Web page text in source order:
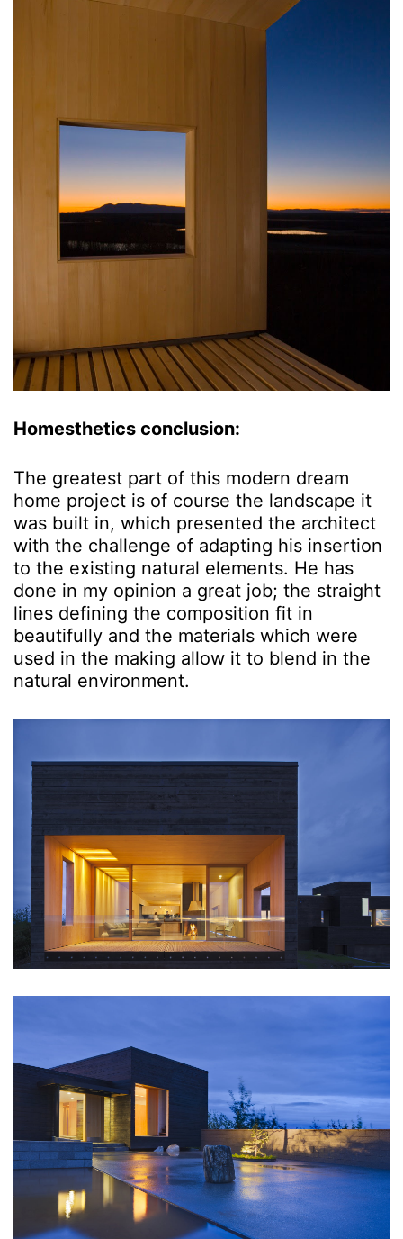
Homesthetics conclusion:
The greatest part of this modern dream
home project is of course the landscape it
was built in, which presented the architect
with the challenge of adapting his insertion
to the existing natural elements. He has
done in my opinion a great job; the straight
lines defining the composition fit in
beautifully and the materials which were
used in the making allow it to blend in the
natural environment.